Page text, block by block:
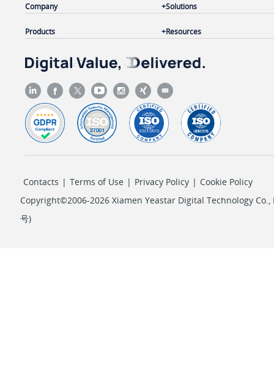
Company
Products
Solutions
Resources
Contacts | Terms of Use | Privacy Policy | Cookie Policy
Copyright©2006-2026 Xiamen Yeastar Digital Technology Co.,
号)